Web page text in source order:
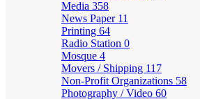
Media 358
News Paper 11
Printing 64
Radio Station 0
Mosque 4
Movers / Shipping 117
Non-Profit Organizations 58
Photography / Video 60